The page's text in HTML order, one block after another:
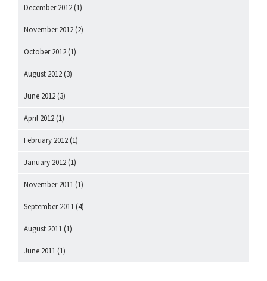
December 2012 (1)
November 2012 (2)
October 2012 (1)
August 2012 (3)
June 2012 (3)
April 2012 (1)
February 2012 (1)
January 2012 (1)
November 2011 (1)
September 2011 (4)
August 2011 (1)
June 2011 (1)